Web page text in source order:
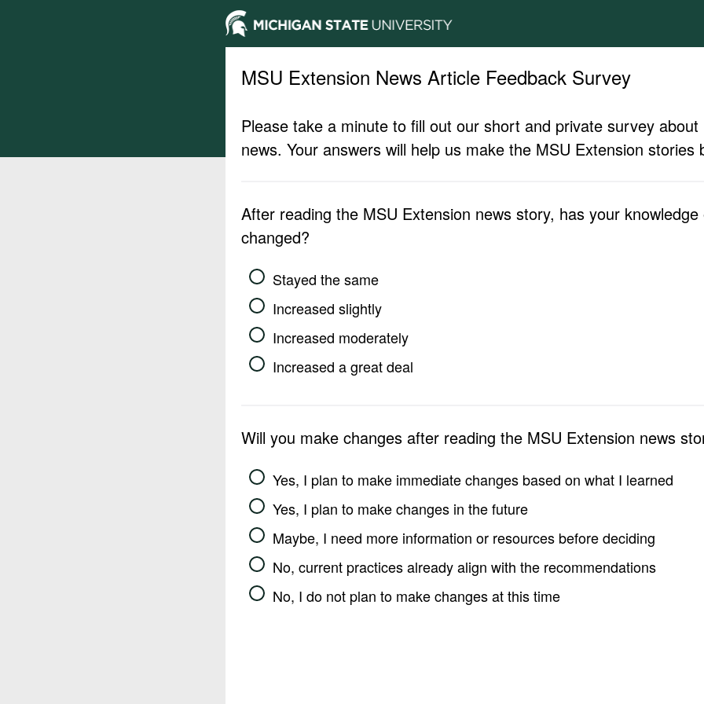
MSU Extension News Article Feedback Survey
Please take a minute to fill out our short and private survey
news. Your answers will help us make the MSU Extension stories
After reading the MSU Extension news story, has your
changed?
Stayed the same
Increased slightly
Increased moderately
Increased a great deal
Will you make changes after reading the MSU Extension news
Yes, I plan to make immediate changes based on what I learned
Yes, I plan to make changes in the future
Maybe, I need more information or resources before deciding
No, current practices already align with the recommendations
No, I do not plan to make changes at this time